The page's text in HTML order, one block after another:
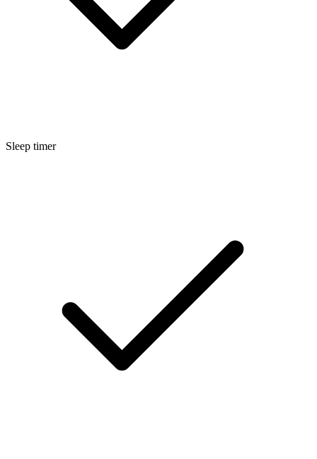
Sleep timer